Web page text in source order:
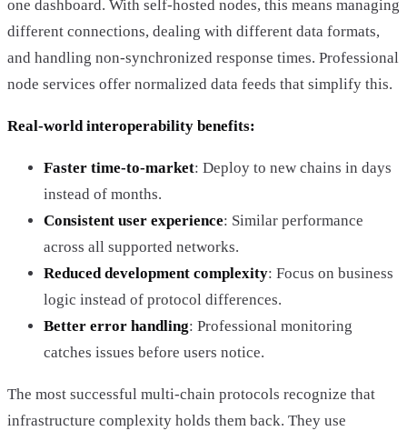
one dashboard. With self-hosted nodes, this means managing
different connections, dealing with different data formats,
and handling non-synchronized response times. Professional
node services offer normalized data feeds that simplify this.
Real-world interoperability benefits:
Faster time-to-market: Deploy to new chains in days
instead of months.
Consistent user experience: Similar performance
across all supported networks.
Reduced development complexity: Focus on business
logic instead of protocol differences.
Better error handling: Professional monitoring
catches issues before users notice.
The most successful multi-chain protocols recognize that
infrastructure complexity holds them back. They use